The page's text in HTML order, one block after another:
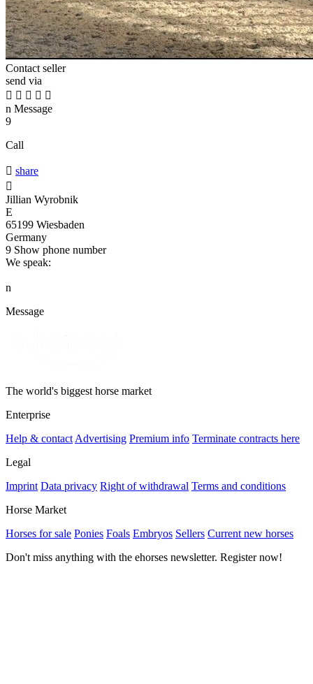
Contact seller
send via
    
n Message
9
Call
 share

Jillian Wyrobnik
E
65199 Wiesbaden
Germany
9 Show phone number
We speak:
n
Message
The world's biggest horse market
Enterprise
Help & contact Advertising Premium info Terminate contracts here
Legal
Imprint Data privacy Right of withdrawal Terms and conditions
Horse Market
Horses for sale Ponies Foals Embryos Sellers Current new horses
Don't miss anything with the ehorses newsletter. Register now!